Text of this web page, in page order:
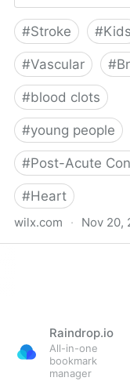
#Stroke #Kids
#Vascular #
#blood clots
#young people
#Post-Acute
#Heart
wilx.com · Nov 20,
Raindrop.io
All-in-one
bookmark
manager